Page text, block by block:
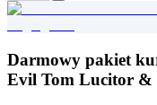
Darmowy pakiet
Evil Tom Lucitor &